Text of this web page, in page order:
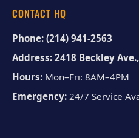
CONTACT HQ
Phone: (214) 941-2563
Address: 2418 Beckley
Hours: Mon–Fri: 8AM–4PM
Emergency: 24/7 Service